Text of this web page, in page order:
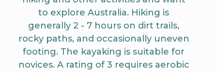
to explore Australia. Hiking is
generally 2 - 7 hours on dirt trails,
rocky paths, and occasionally uneven
footing. The kayaking is suitable for
novices. A rating of 3 requires aerobic